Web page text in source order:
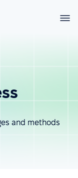
and methods